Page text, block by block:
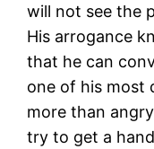
will not see the
His arrogance
that he can
one of his most
more than
try to get a